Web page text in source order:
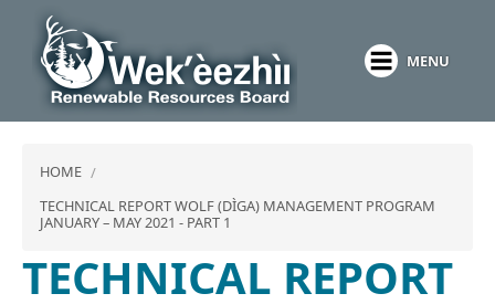
main
content
MENU
HOME
TECHNICAL REPORT WOLF (DÌGA) MANAGEMENT PROGRAM
JANUARY – MAY 2021 - PART 1
TECHNICAL REPORT